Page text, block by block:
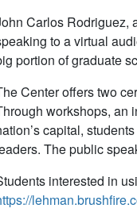
Carlos Rodriguez,
to a virtual
portion of graduate
Center offers two
workshops, an
capital,
The public
interested in